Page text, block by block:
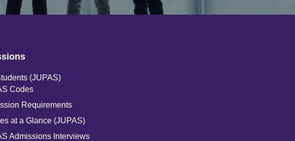
(JUPAS)
Codes
Requirements
at a Glance (JUPAS)
Admissions Interviews